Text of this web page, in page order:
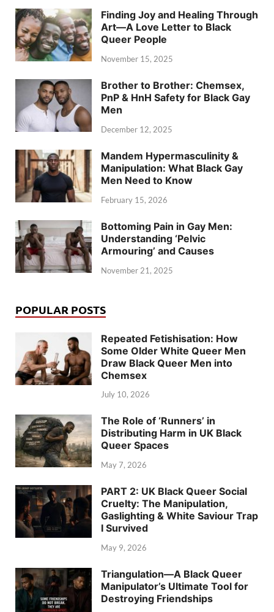
Finding Joy and Healing Through
Art—A Love Letter to Black
Queer People
November 15, 2025
Brother to Brother: Chemsex,
PnP & HnH Safety for Black Gay
Men
December 12, 2025
Mandem Hypermasculinity &
Manipulation: What Black Gay
Men Need to Know
February 15, 2026
Bottoming Pain in Gay Men:
Understanding ‘Pelvic
Armouring’ and Causes
November 21, 2025
POPULAR POSTS
Repeated Fetishisation: How
Some Older White Queer Men
Draw Black Queer Men into
Chemsex
July 10, 2026
The Role of ‘Runners’ in
Distributing Harm in UK Black
Queer Spaces
May 7, 2026
PART 2: UK Black Queer Social
Cruelty: The Manipulation,
Gaslighting & White Saviour Trap
I Survived
May 9, 2026
Triangulation—A Black Queer
Manipulator’s Ultimate Tool for
Destroying Friendships